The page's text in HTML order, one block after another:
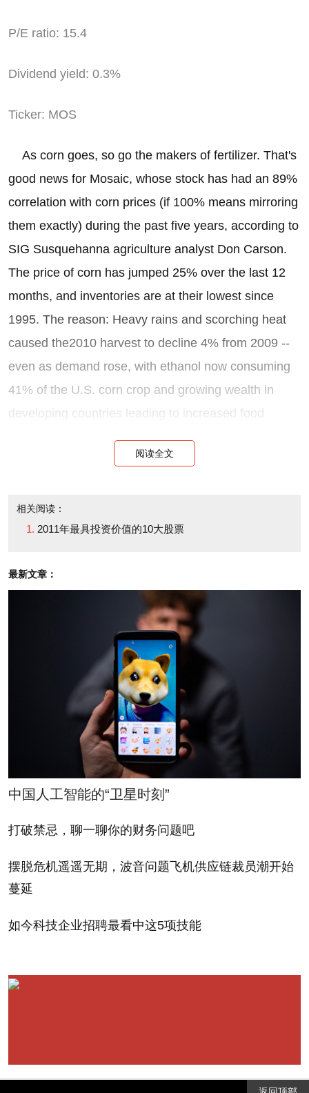
P/E ratio: 15.4
Dividend yield: 0.3%
Ticker: MOS
As corn goes, so go the makers of fertilizer. That's
good news for Mosaic, whose stock has had an 89%
correlation with corn prices (if 100% means mirroring
them exactly) during the past five years, according to
SIG Susquehanna agriculture analyst Don Carson.
The price of corn has jumped 25% over the last 12
months, and inventories are at their lowest since
1995. The reason: Heavy rains and scorching heat
caused the2010 harvest to decline 4% from 2009 --
even as demand rose, with ethanol now consuming
41% of the U.S. corn crop and growing wealth in
developing countries leading to increased food
has some catching up to do. And with analysts
expecting a 48% earnings rise in 2011, the stock
seems primed to flourish.
Mosaic enjoys other catalysts for greater sales of
its main fertilizer products, phosphate and potash.
According to a recent Merrill Lynch report, China --
which accounts for 20% of phosphate exports -- may
soon restrict its sale outside that country, creating
potential opportunity for Mosaic to increase its
market share elsewhere in the world. Meanwhile
BHP Billiton's failed bid to buy Potash Corp. of
Saskatchewan and the acquisition of Potash One by
German fertilizer company K S Aktiengesellschaft
to be invested in," says Jennifer Dowty, portfolio
manager of the John Hancock Global Agribusiness
Fund, which has a large position in Mosaic.
run into the billions, supply tends to lag well behind
fundamentals validate Mosaic's decision four years
阅读全文
相关阅读：
2011年最具投资价值的10大股票
最新文章：
中国人工智能的“卫星时刻”
打破禁忌，聊一聊你的财务问题吧
摆脱危机遥遥无期，波音问题飞机供应链裁员潮开始
蔓延
如今科技企业招聘最看中这5项技能